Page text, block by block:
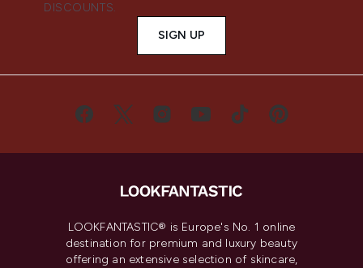
DISCOUNTS.
SIGN UP
LOOKFANTASTIC® is Europe's No. 1 online
destination for premium and luxury beauty
offering an extensive selection of skincare,